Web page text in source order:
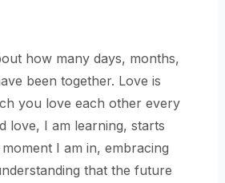
how many days, months,
been together. Love is
you love each other every
love, I am learning, starts
I am in, embracing
that the future